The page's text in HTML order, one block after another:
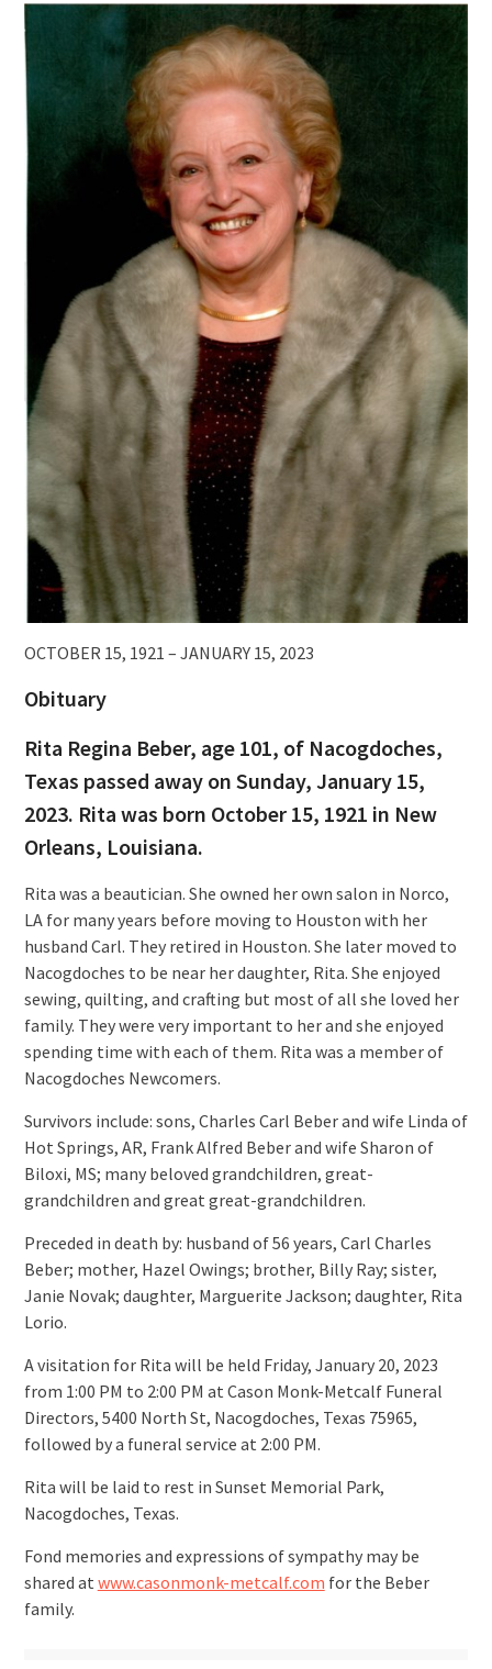
OCTOBER 15, 1921 – JANUARY 15, 2023
Obituary
Rita Regina Beber, age 101, of Nacogdoches,
Texas passed away on Sunday, January 15,
2023. Rita was born October 15, 1921 in New
Orleans, Louisiana.
Rita was a beautician. She owned her own salon in Norco,
LA for many years before moving to Houston with her
husband Carl. They retired in Houston. She later moved to
Nacogdoches to be near her daughter, Rita. She enjoyed
sewing, quilting, and crafting but most of all she loved her
family. They were very important to her and she enjoyed
spending time with each of them. Rita was a member of
Nacogdoches Newcomers.
Survivors include: sons, Charles Carl Beber and wife Linda of
Hot Springs, AR, Frank Alfred Beber and wife Sharon of
Biloxi, MS; many beloved grandchildren, great-
grandchildren and great great-grandchildren.
Preceded in death by: husband of 56 years, Carl Charles
Beber; mother, Hazel Owings; brother, Billy Ray; sister,
Janie Novak; daughter, Marguerite Jackson; daughter, Rita
Lorio.
A visitation for Rita will be held Friday, January 20, 2023
from 1:00 PM to 2:00 PM at Cason Monk-Metcalf Funeral
Directors, 5400 North St, Nacogdoches, Texas 75965,
followed by a funeral service at 2:00 PM.
Rita will be laid to rest in Sunset Memorial Park,
Nacogdoches, Texas.
Fond memories and expressions of sympathy may be
shared at www.casonmonk-metcalf.com for the Beber
family.